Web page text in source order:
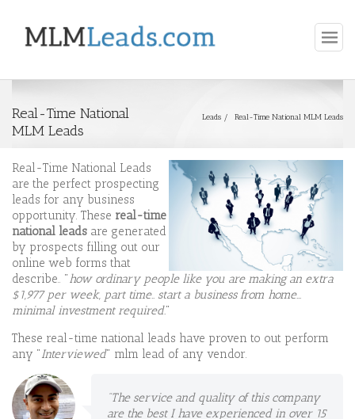
Real-Time National
MLM Leads
Leads Real-Time National MLM Leads
Real-Time National Leads
are the perfect prospecting
leads for any business
opportunity. These real-time
national leads are generated
by prospects filling out our
online web forms that
describe.. "how ordinary people like you are making an extra
$1,977 per week, part time.. start a business from home...
minimal investment required."
These real-time national leads have proven to out perform
any "Interviewed" mlm lead of any vendor.
"The service and quality of this company
are the best I have experienced in over 15